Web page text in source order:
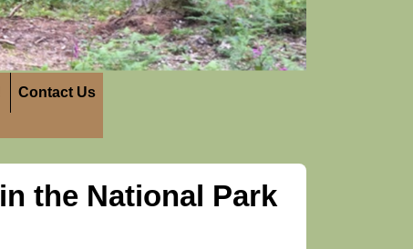
Contact Us
the National Park